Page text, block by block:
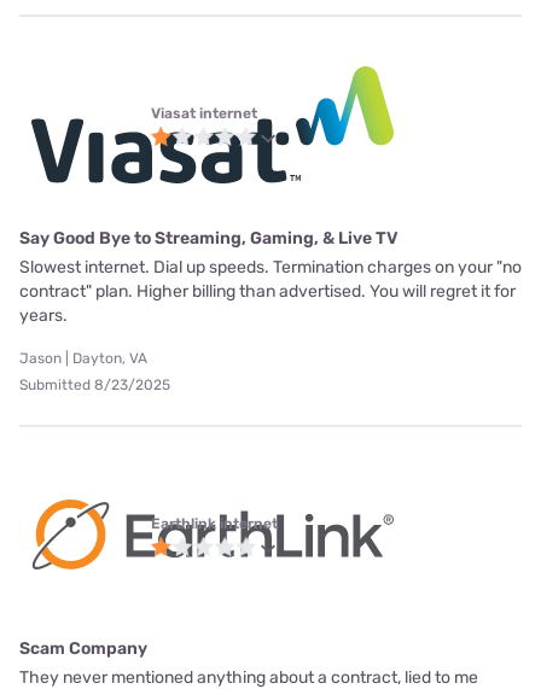
Viasat internet
Say Good Bye to Streaming, Gaming, & Live TV
Slowest internet. Dial up speeds. Termination charges on your "no
contract" plan. Higher billing than advertised. You will regret it for
years.
Jason | Dayton, VA
Submitted 8/23/2025
Earthlink internet
Scam Company
They never mentioned anything about a contract, lied to me